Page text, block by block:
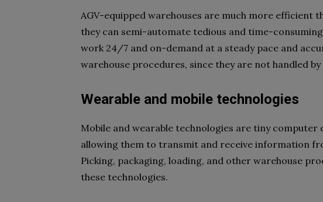
AGV-equipped warehouses are much more efficient
they can semi-automate tedious and time-
work 24/7 and on-demand at a steady pace and
warehouse procedures, since they are not handled by
Wearable and mobile technologies
Mobile and wearable technologies are tiny
allowing them to transmit and receive information
Picking, packaging, loading, and other warehouse
these technologies.